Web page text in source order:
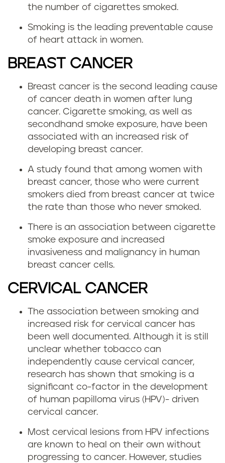
the number of cigarettes smoked.
Smoking is the leading preventable cause
of heart attack in women.
BREAST CANCER
Breast cancer is the second leading cause
of cancer death in women after lung
cancer. Cigarette smoking, as well as
secondhand smoke exposure, have been
associated with an increased risk of
developing breast cancer.
A study found that among women with
breast cancer, those who were current
smokers died from breast cancer at twice
the rate than those who never smoked.
There is an association between cigarette
smoke exposure and increased
invasiveness and malignancy in human
breast cancer cells.
CERVICAL CANCER
The association between smoking and
increased risk for cervical cancer has
been well documented. Although it is still
unclear whether tobacco can
independently cause cervical cancer,
research has shown that smoking is a
significant co-factor in the development
of human papilloma virus (HPV)- driven
cervical cancer.
Most cervical lesions from HPV infections
are known to heal on their own without
progressing to cancer. However, studies